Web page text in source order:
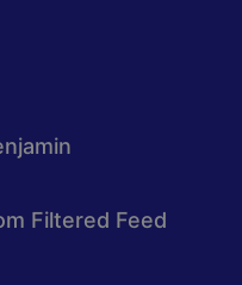
Filtered Feed